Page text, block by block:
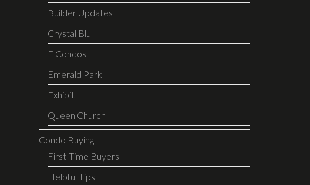
Builder Updates
Crystal Blu
E Condos
Emerald Park
Exhibit
Queen Church
Condo Buying
First-Time Buyers
Helpful Tips